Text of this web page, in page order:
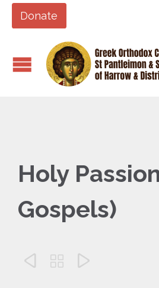
Donate
Holy
Gospels)
  